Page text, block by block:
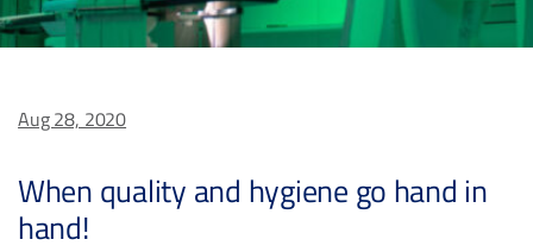
Aug 28, 2020
When quality and hygiene go hand in
hand!